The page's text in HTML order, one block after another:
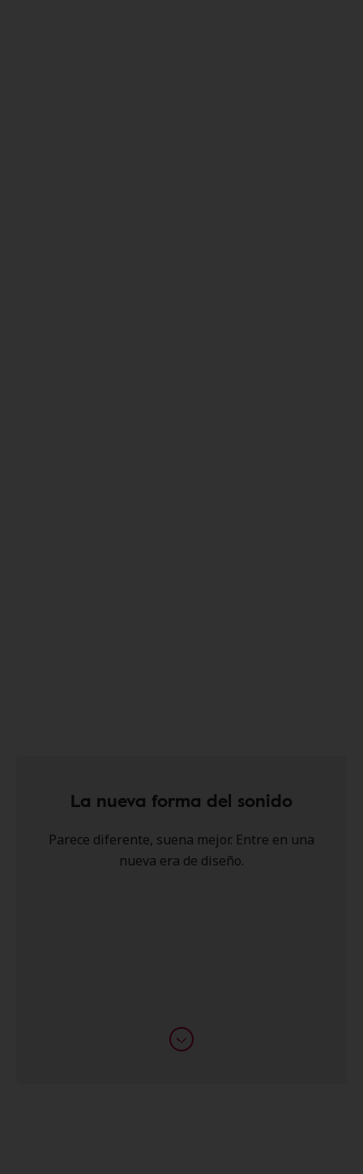
La nueva forma del sonido
Parece diferente, suena mejor. Entre en una
nueva era de diseño.